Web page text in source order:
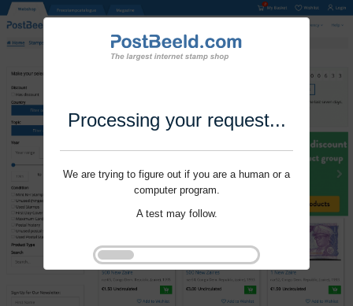
Processing your request...
We are trying to figure out if you are a human or a
computer program.
A test may follow.